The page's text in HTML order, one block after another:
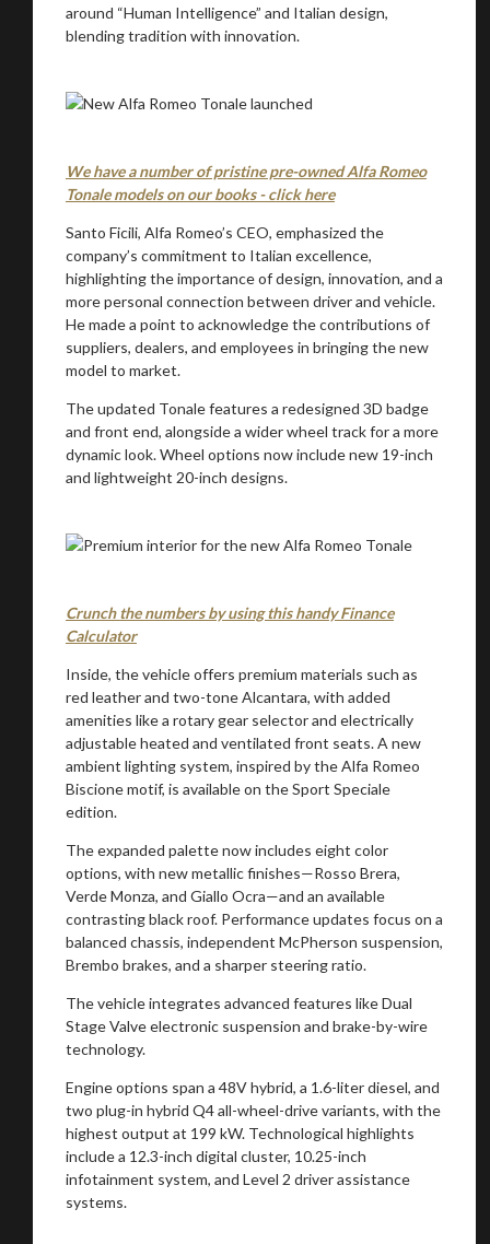
around “Human Intelligence” and Italian design,
blending tradition with innovation.
We have a number of pristine pre-owned Alfa Romeo
Tonale models on our books - click here
Santo Ficili, Alfa Romeo’s CEO, emphasized the
company’s commitment to Italian excellence,
highlighting the importance of design, innovation, and a
more personal connection between driver and vehicle.
He made a point to acknowledge the contributions of
suppliers, dealers, and employees in bringing the new
model to market.
The updated Tonale features a redesigned 3D badge
and front end, alongside a wider wheel track for a more
dynamic look. Wheel options now include new 19-inch
and lightweight 20-inch designs.
Crunch the numbers by using this handy Finance
Calculator
Inside, the vehicle offers premium materials such as
red leather and two-tone Alcantara, with added
amenities like a rotary gear selector and electrically
adjustable heated and ventilated front seats. A new
ambient lighting system, inspired by the Alfa Romeo
Biscione motif, is available on the Sport Speciale
edition.
The expanded palette now includes eight color
options, with new metallic finishes—Rosso Brera,
Verde Monza, and Giallo Ocra—and an available
contrasting black roof. Performance updates focus on a
balanced chassis, independent McPherson suspension,
Brembo brakes, and a sharper steering ratio.
The vehicle integrates advanced features like Dual
Stage Valve electronic suspension and brake-by-wire
technology.
Engine options span a 48V hybrid, a 1.6-liter diesel, and
two plug-in hybrid Q4 all-wheel-drive variants, with the
highest output at 199 kW. Technological highlights
include a 12.3-inch digital cluster, 10.25-inch
infotainment system, and Level 2 driver assistance
systems.
You are now being redirected to one of our
recommended affiliates
Stay on ATMi